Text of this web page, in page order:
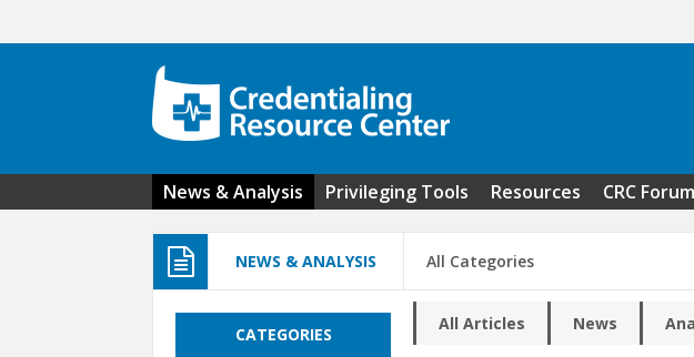
News & Analysis Privileging Tools Resources CRC
NEWS & ANALYSIS All Categories
All Articles News
CATEGORIES